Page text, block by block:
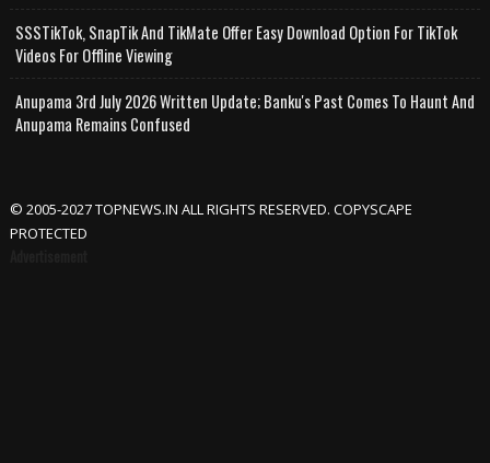
SSSTikTok, SnapTik And TikMate Offer Easy Download Option For TikTok
Videos For Offline Viewing
Anupama 3rd July 2026 Written Update; Banku's Past Comes To Haunt And
Anupama Remains Confused
© 2005-2027 TOPNEWS.IN ALL RIGHTS RESERVED. COPYSCAPE
PROTECTED